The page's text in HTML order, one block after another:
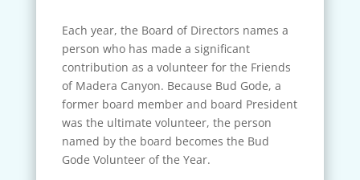
Each year, the Board of Directors names a
person who has made a significant
contribution as a volunteer for the Friends
of Madera Canyon. Because Bud Gode, a
former board member and board President
was the ultimate volunteer, the person
named by the board becomes the Bud
Gode Volunteer of the Year.